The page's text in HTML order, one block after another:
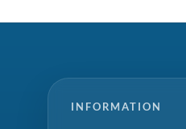
INFORMATION